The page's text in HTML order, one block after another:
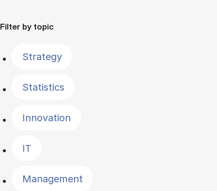
Filter by topic
Strategy
Statistics
Innovation
IT
Management